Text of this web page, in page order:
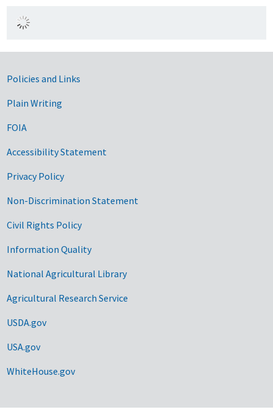
Government Links
Policies and Links
Plain Writing
FOIA
Accessibility Statement
Privacy Policy
Non-Discrimination Statement
Civil Rights Policy
Information Quality
National Agricultural Library
Agricultural Research Service
USDA.gov
USA.gov
WhiteHouse.gov